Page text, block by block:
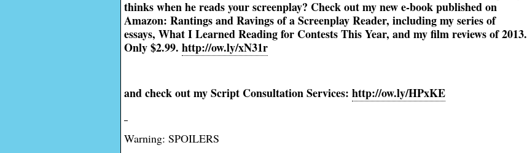
thinks when he reads your screenplay? Check out my new e-book published on
Amazon: Rantings and Ravings of a Screenplay Reader, including my series of
essays, What I Learned Reading for Contests This Year, and my film reviews of 2013.
Only $2.99. http://ow.ly/xN31r
and check out my Script Consultation Services: http://ow.ly/HPxKE
Warning: SPOILERS